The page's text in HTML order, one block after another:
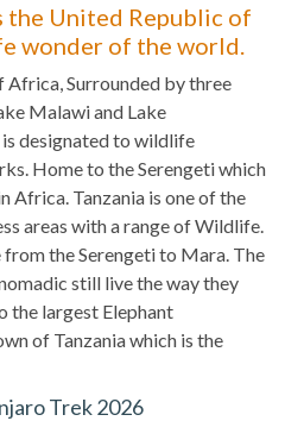
the United Republic of
wonder of the world.
Africa, Surrounded by three
Malawi and Lake
is designated to wildlife
Home to the Serengeti which
Africa. Tanzania is one of the
areas with a range of Wildlife.
the Serengeti to Mara. The
still live the way they
the largest Elephant
of Tanzania which is the
Trek 2026